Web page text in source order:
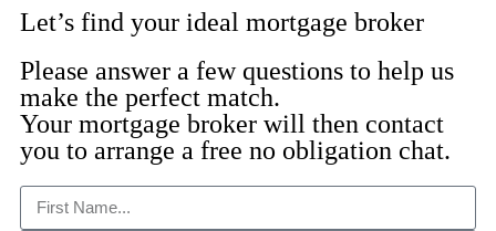
Let’s find your ideal mortgage broker
Please answer a few questions to help us
make the perfect match.
Your mortgage broker will then contact
you to arrange a free no obligation chat.